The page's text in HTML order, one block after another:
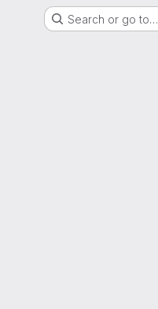
Search or go to…